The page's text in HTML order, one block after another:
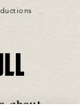
about